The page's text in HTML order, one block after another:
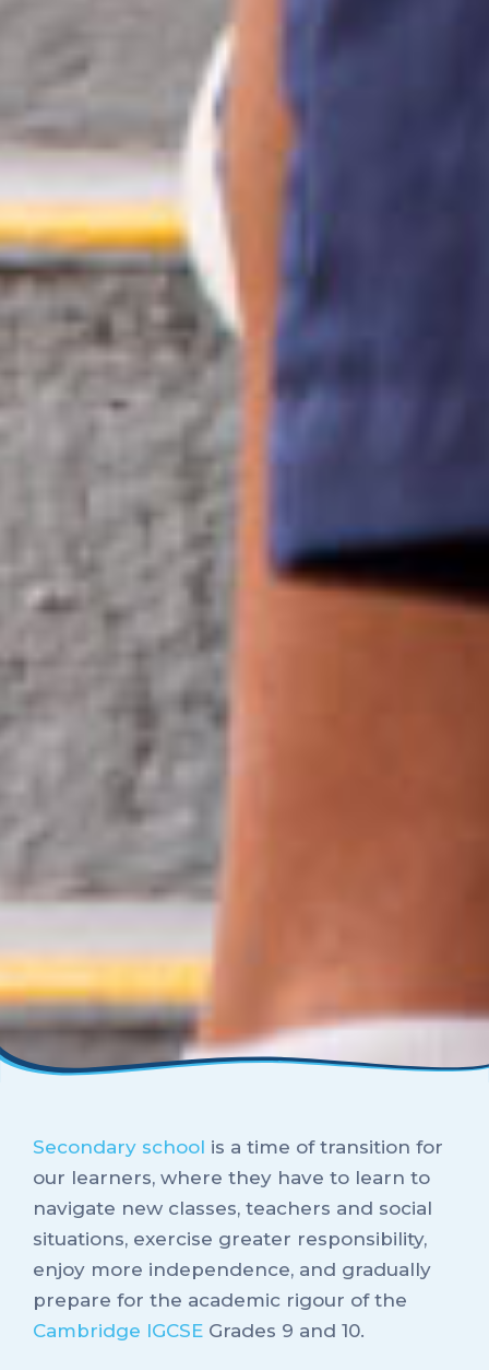
Secondary school is a time of transition for
our learners, where they have to learn to
navigate new classes, teachers and social
situations, exercise greater responsibility,
enjoy more independence, and gradually
prepare for the academic rigour of the
Cambridge IGCSE Grades 9 and 10.